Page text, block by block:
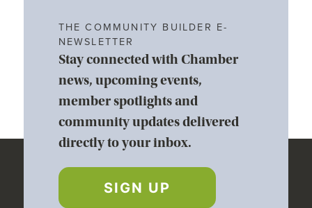
THE COMMUNITY BUILDER E-
NEWSLETTER
Stay connected with Chamber
news, upcoming events,
member spotlights and
community updates delivered
directly to your inbox.
SIGN UP